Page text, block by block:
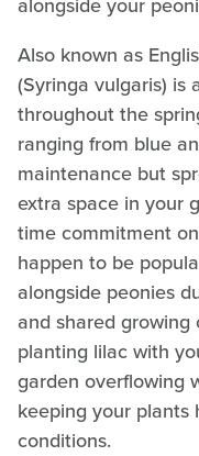
Also known as
(Syringa vulgaris) is
throughout the
ranging from blue
maintenance but
extra space in your
time commitment
happen to be
alongside peonies
and shared growing
planting lilac with
garden overflowing
keeping your plants
conditions.